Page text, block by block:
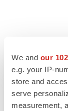
We and our
e.g. your IP-
store and
serve
measurement,